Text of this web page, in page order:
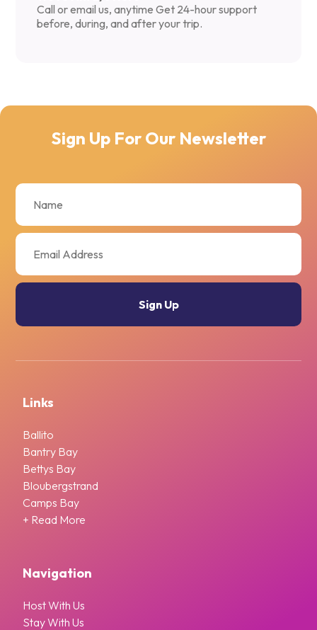
Call or email us, anytime Get 24-hour support
before, during, and after your trip.
Sign Up For Our Newsletter
Links
Ballito
Bantry Bay
Bettys Bay
Bloubergstrand
Camps Bay
+ Read More
Navigation
Host With Us
Stay With Us